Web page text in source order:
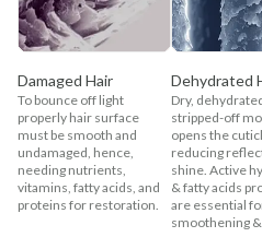
Damaged Hair
To bounce off light
properly hair surface
must be smooth and
undamaged, hence,
needing nutrients,
vitamins, fatty acids, and
proteins for restoration.
Dehydrated
Dry,
stripped-off
opens the
reducing
shine. Active
& fatty acids
are essential
smoothening &